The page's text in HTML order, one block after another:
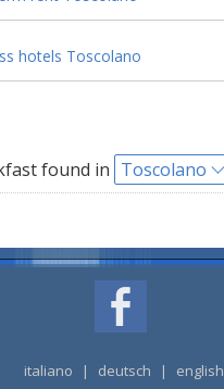
hotels Toscolano
found in Toscolano
italiano | deutsch | english